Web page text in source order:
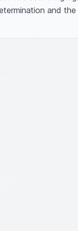
and the